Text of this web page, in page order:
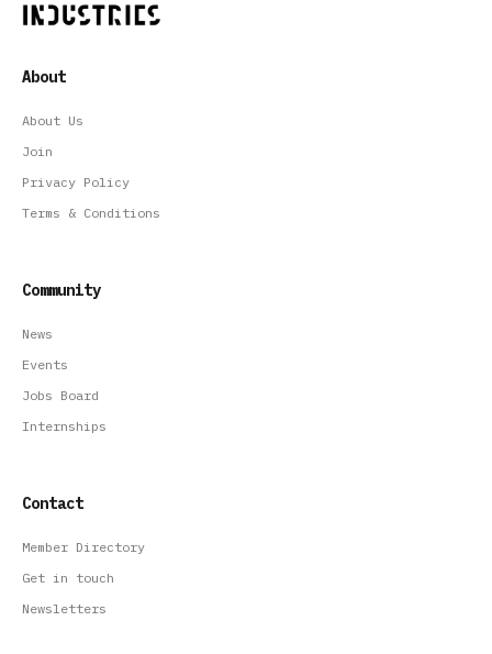
About
About Us
Join
Privacy Policy
Terms & Conditions
Community
News
Events
Jobs Board
Internships
Contact
Member Directory
Get in touch
Newsletters